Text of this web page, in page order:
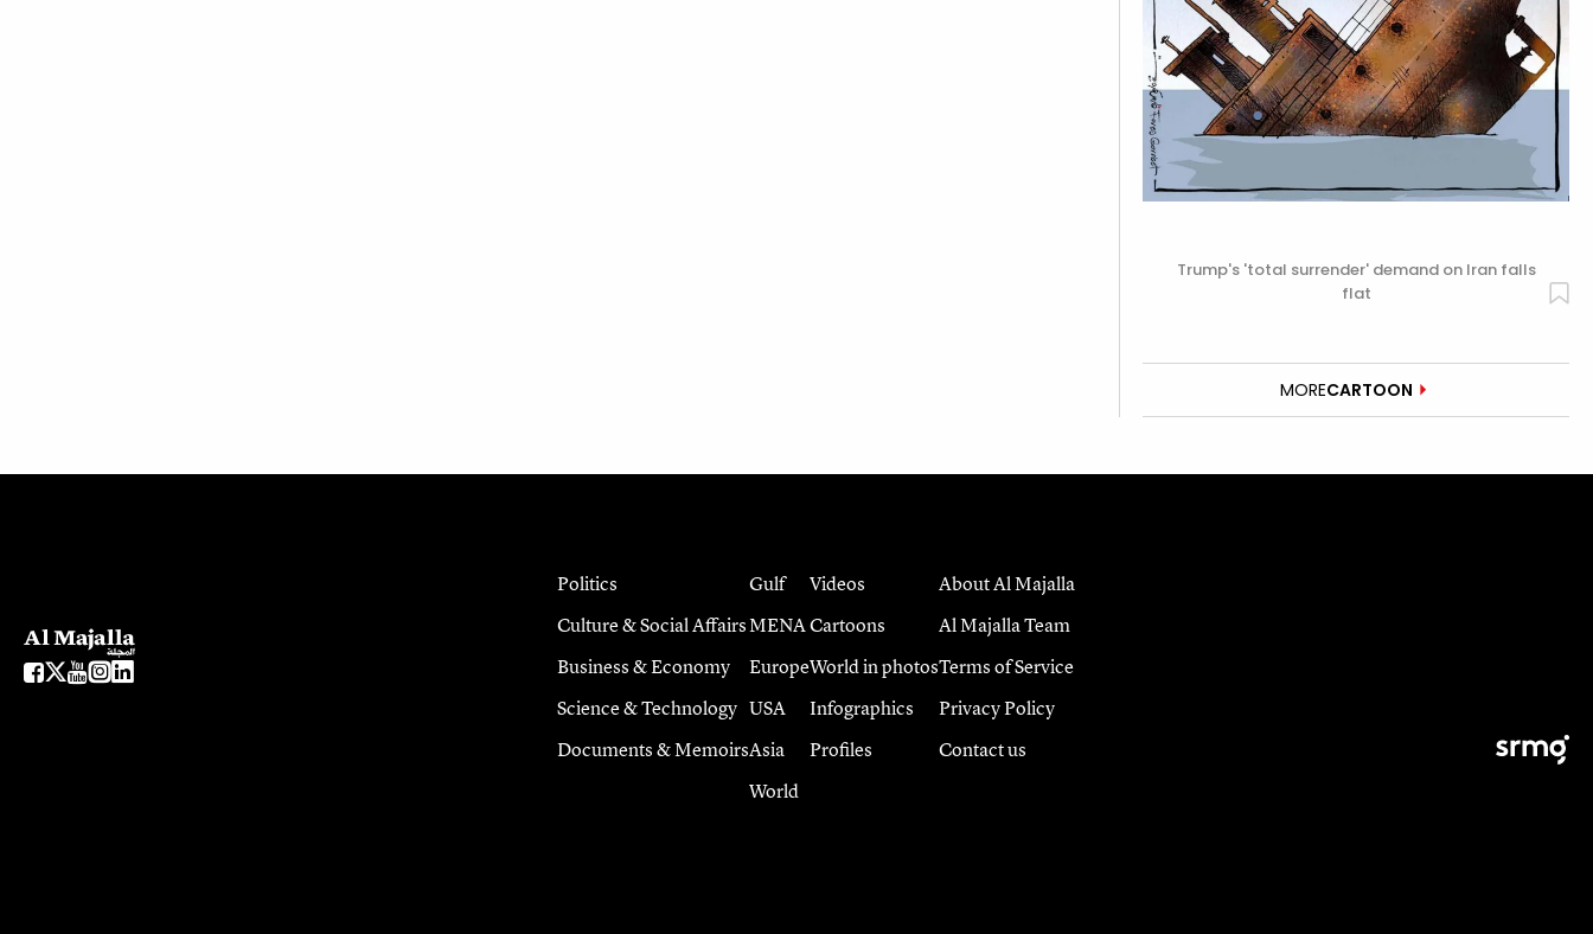
Trump's 'total surrender' demand on Iran falls
flat
MORECARTOON
Politics
Culture & Social Affairs
Business & Economy
Science & Technology
Documents & Memoirs
Gulf
MENA
Europe
USA
Asia
World
Videos
Cartoons
World in photos
Infographics
Profiles
About Al Majalla
Al Majalla Team
Terms of Service
Privacy Policy
Contact us